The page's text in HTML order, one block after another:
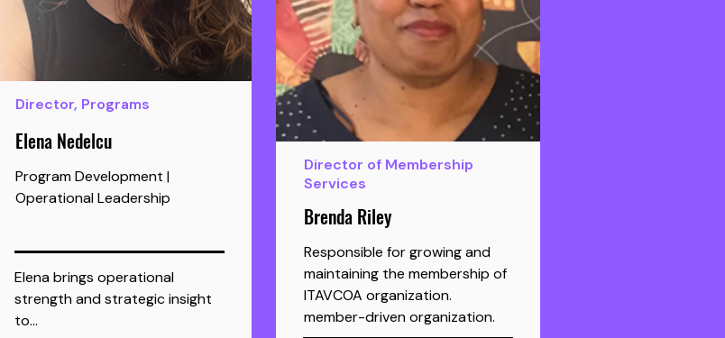
Director, Programs
Elena Nedelcu
Program Development |
Operational Leadership
Elena brings operational
strength and strategic insight
to…
Director of Membership
Services
Brenda Riley
Responsible for growing and
maintaining the membership of
ITAVCOA organization.
member-driven organization.